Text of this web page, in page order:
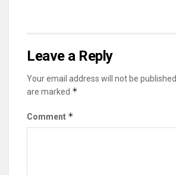
Leave a Reply
Your email address will not be published.
are marked *
Comment *